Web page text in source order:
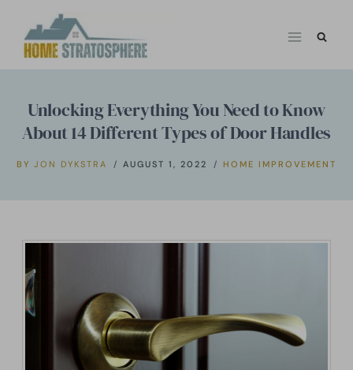
Unlocking Everything You Need to Know
About 14 Different Types of Door Handles
BY JON DYKSTRA AUGUST 1, 2022 HOME IMPROVEMENT